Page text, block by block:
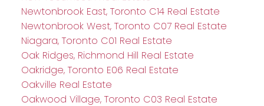
Newtonbrook East, Toronto C14 Real Estate
Newtonbrook West, Toronto C07 Real Estate
Niagara, Toronto C01 Real Estate
Oak Ridges, Richmond Hill Real Estate
Oakridge, Toronto E06 Real Estate
Oakville Real Estate
Oakwood Village, Toronto C03 Real Estate